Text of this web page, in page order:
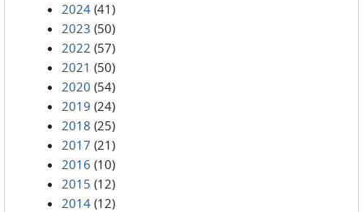
2024 (41)
2023 (50)
2022 (57)
2021 (50)
2020 (54)
2019 (24)
2018 (25)
2017 (21)
2016 (10)
2015 (12)
2014 (12)